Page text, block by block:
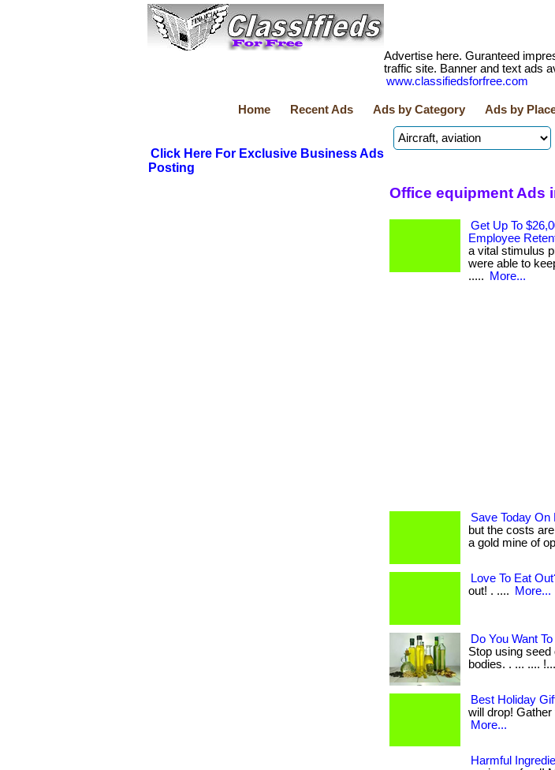
Advertise here. Guranteed
traffic site. Banner and text ads
www.classifiedsforfree.com
Home Recent Ads Ads by Category Ads by
Click Here For Exclusive Business Ads
Posting
Office equipment Ads
Get Up To
Employee
a vital stimulus
were able to
.....
More...
Save Today On
but the costs
a gold mine of
Love To Eat
out! . ....
More...
Do You Want
Stop using
bodies. . ... .... !...
Best Holiday
will drop!
More...
Harmful